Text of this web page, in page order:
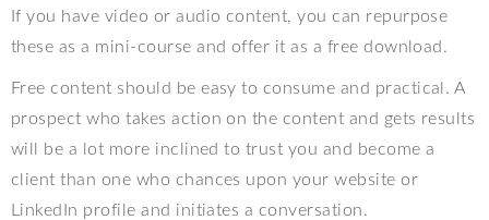
If you have video or audio content, you can repurpose
these as a mini-course and offer it as a free download.
Free content should be easy to consume and practical. A
prospect who takes action on the content and gets results
will be a lot more inclined to trust you and become a
client than one who chances upon your website or
LinkedIn profile and initiates a conversation.